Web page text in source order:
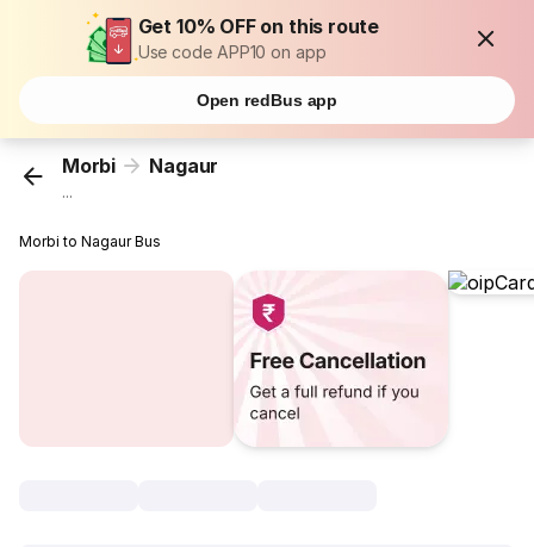
Get 10% OFF on this route
Use code APP10 on app
Open redBus app
Morbi Nagaur
...
Morbi to Nagaur Bus